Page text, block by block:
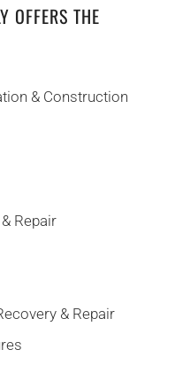
OFFERS THE
& Construction
Repair
& Repair